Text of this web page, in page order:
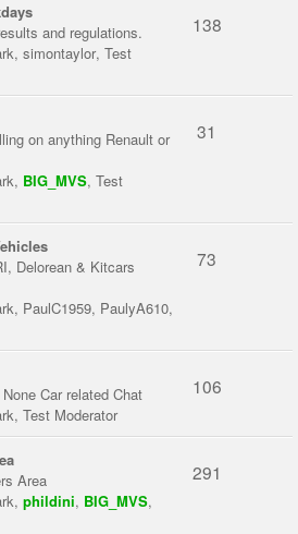
and regulations.
, simontaylor, Test
138
on anything Renault or
, BIG_MVS, Test
31
Delorean & Kitcars
, PaulC1959, PaulyA610,
73
Car related Chat
, Test Moderator
106
Area
, phildini, BIG_MVS,
291